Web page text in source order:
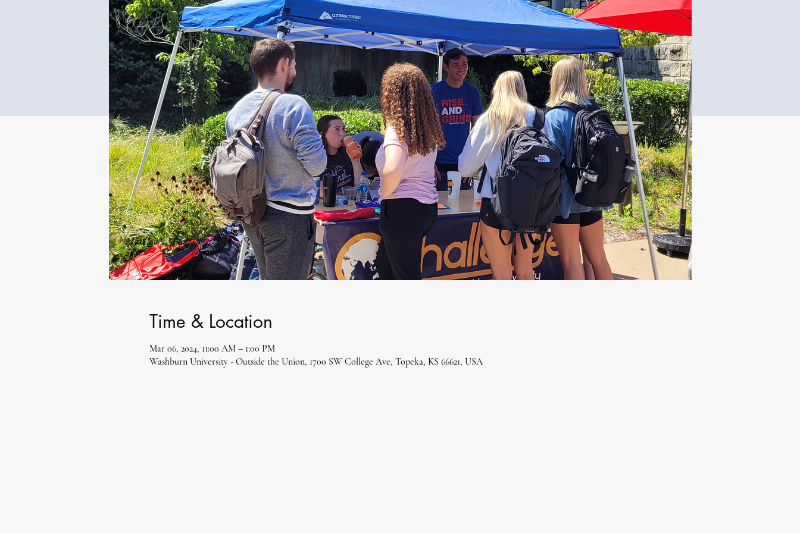
Time & Location
Mar 06, 2024, 11:00 AM – 1:00 PM
Washburn University - Outside the Union, 1700 SW College Ave, Topeka, KS 66621, USA